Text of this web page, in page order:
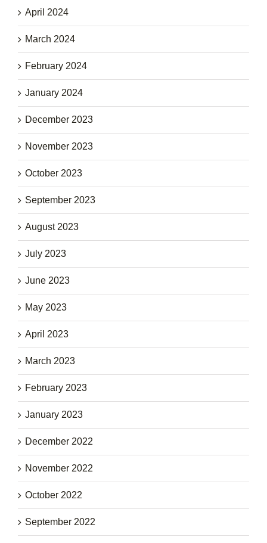
April 2024
March 2024
February 2024
January 2024
December 2023
November 2023
October 2023
September 2023
August 2023
July 2023
June 2023
May 2023
April 2023
March 2023
February 2023
January 2023
December 2022
November 2022
October 2022
September 2022